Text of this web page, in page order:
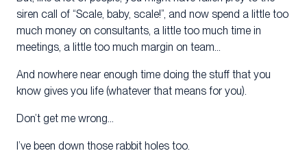
siren call of “Scale, baby, scale!”, and now spend a little too
much money on consultants, a little too much time in
meetings, a little too much margin on team…
And nowhere near enough time doing the stuff that you
know gives you life (whatever that means for you).
Don’t get me wrong…
I’ve been down those rabbit holes too.